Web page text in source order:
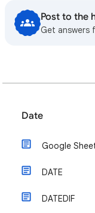
Post to the
Get answers
Date
Google
DATE
DATEDIF